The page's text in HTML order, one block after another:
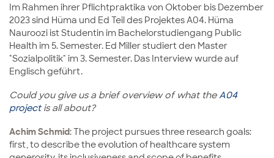
Im Rahmen ihrer Pflichtpraktika von Oktober bis Dezember
2023 sind Hüma und Ed Teil des Projektes A04. Hüma
Nauroozi ist Studentin im Bachelorstudiengang Public
Health im 5. Semester. Ed Miller studiert den Master
"Sozialpolitik" im 3. Semester. Das Interview wurde auf
Englisch geführt.
Could you give us a brief overview of what the A04
projectis all about?
Achim Schmid: The project pursues three research goals:
first, to describe the evolution of healthcare system